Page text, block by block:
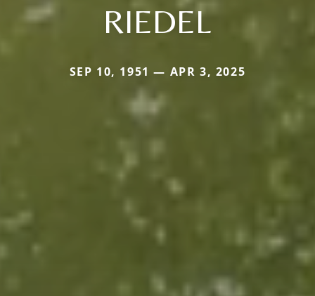
RIEDEL
SEP 10, 1951 — APR 3, 2025